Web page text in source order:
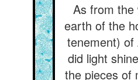
As from the
earth of the
tenement) of
did light
the pieces of